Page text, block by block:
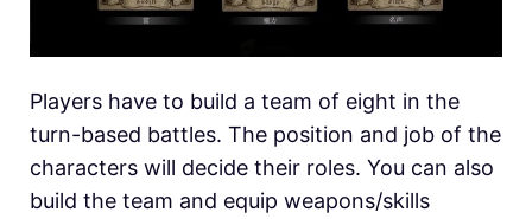
Players have to build a team of eight in the
turn-based battles. The position and job of the
characters will decide their roles. You can also
build the team and equip weapons/skills